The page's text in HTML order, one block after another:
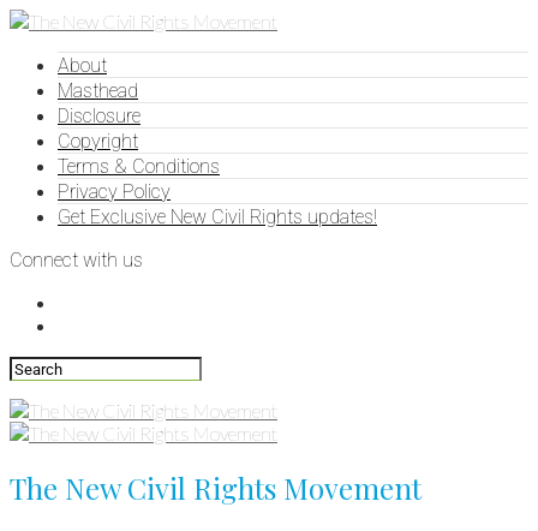
About
Masthead
Disclosure
Copyright
Terms & Conditions
Privacy Policy
Get Exclusive New Civil Rights updates!
Connect with us
The New Civil Rights Movement